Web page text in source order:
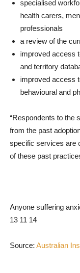
specialised
health carers,
professionals
a review of the
improved access
and territory
improved access
behavioural and
“Respondents to the
from the past
specific services are
of these past
Anyone suffering
13 11 14
Source: Australian